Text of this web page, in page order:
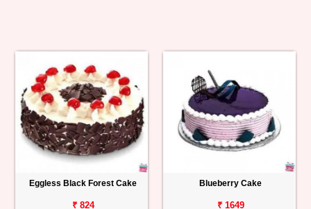
Eggless Black Forest Cake
₹ 824
Blueberry Cake
₹ 1649